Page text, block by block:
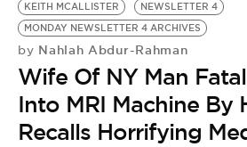
KEITH MCALLISTER
NEWSLETTER 4
MONDAY NEWSLETTER 4 ARCHIVES
by Nahlah Abdur-Rahman
Wife Of NY Man
Into MRI Machine By
Recalls Horrifying